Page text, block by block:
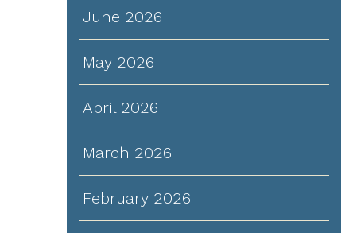
June 2026
May 2026
April 2026
March 2026
February 2026